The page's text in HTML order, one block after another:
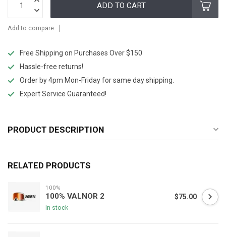
ADD TO CART
Add to compare
Free Shipping on Purchases Over $150
Hassle-free returns!
Order by 4pm Mon-Friday for same day shipping.
Expert Service Guaranteed!
PRODUCT DESCRIPTION
RELATED PRODUCTS
100%
100% VALNOR 2
In stock
$75.00